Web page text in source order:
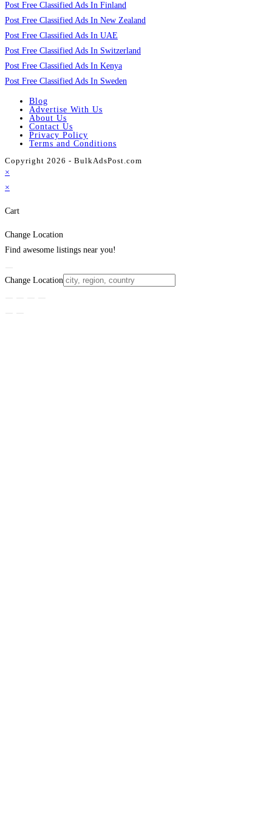
Post Free Classified Ads In Finland
Post Free Classified Ads In New Zealand
Post Free Classified Ads In UAE
Post Free Classified Ads In Switzerland
Post Free Classified Ads In Kenya
Post Free Classified Ads In Sweden
Blog
Advertise With Us
About Us
Contact Us
Privacy Policy
Terms and Conditions
Copyright 2026 - BulkAdsPost.com
×
×
Cart
Change Location
Find awesome listings near you!
Change Location